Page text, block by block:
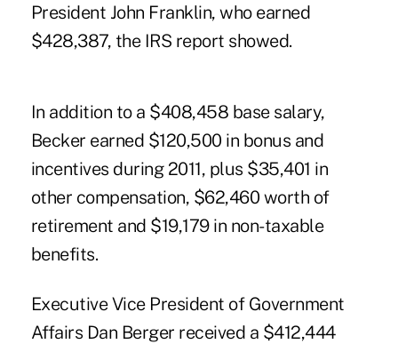
President John Franklin, who earned
$428,387, the IRS report showed.
In addition to a $408,458 base salary,
Becker earned $120,500 in bonus and
incentives during 2011, plus $35,401 in
other compensation, $62,460 worth of
retirement and $19,179 in non-taxable
benefits.
Executive Vice President of Government
Affairs Dan Berger received a $412,444